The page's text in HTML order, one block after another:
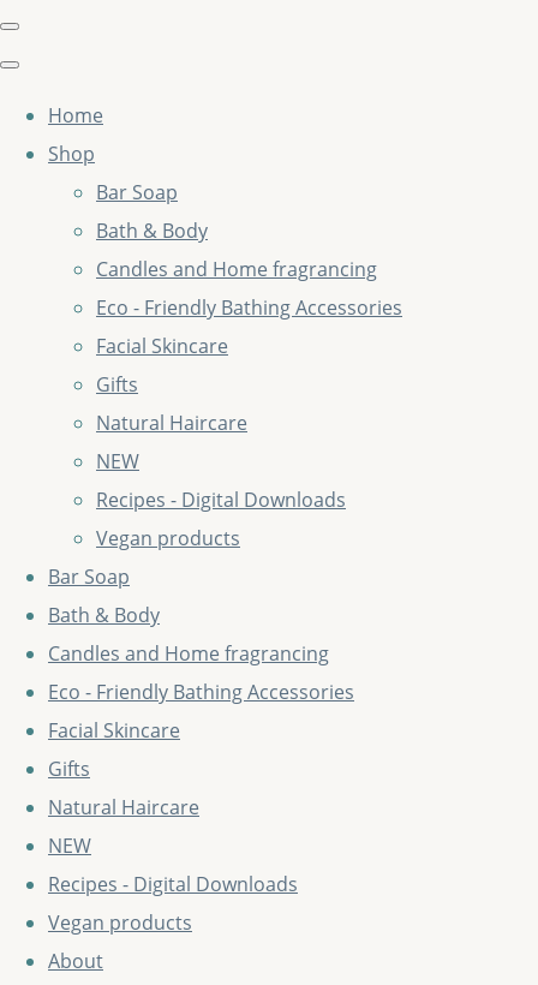
Home
Shop
Bar Soap
Bath & Body
Candles and Home fragrancing
Eco - Friendly Bathing Accessories
Facial Skincare
Gifts
Natural Haircare
NEW
Recipes - Digital Downloads
Vegan products
Bar Soap
Bath & Body
Candles and Home fragrancing
Eco - Friendly Bathing Accessories
Facial Skincare
Gifts
Natural Haircare
NEW
Recipes - Digital Downloads
Vegan products
About